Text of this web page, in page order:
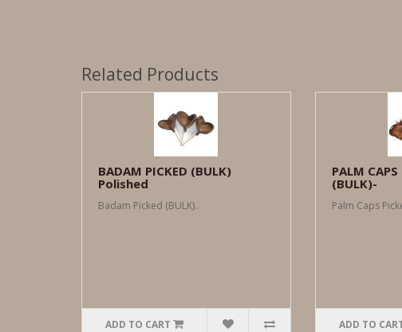
Related Products
BADAM PICKED (BULK)
Polished
Badam Picked (BULK)..
ADD TO CART
PALM
(BULK)-
Palm Caps
ADD TO